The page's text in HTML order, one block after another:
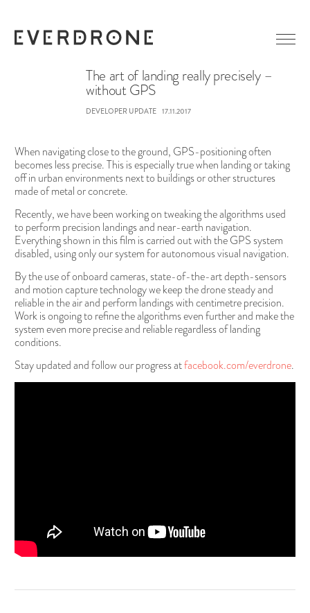
LINKEDIN
NEWS
IN MEDIA
CAREER
The art of landing really precisely –
without GPS
DEVELOPER UPDATE 17.11.2017
When navigating close to the ground, GPS-positioning often
becomes less precise. This is especially true when landing or taking
off in urban environments next to buildings or other structures
made of metal or concrete.
Recently, we have been working on tweaking the algorithms used
to perform precision landings and near-earth navigation.
Everything shown in this film is carried out with the GPS system
disabled, using only our system for autonomous visual navigation.
By the use of onboard cameras, state-of-the-art depth-sensors
and motion capture technology we keep the drone steady and
reliable in the air and perform landings with centimetre precision.
Work is ongoing to refine the algorithms even further and make the
system even more precise and reliable regardless of landing
conditions.
Stay updated and follow our progress atfacebook.com/everdrone.